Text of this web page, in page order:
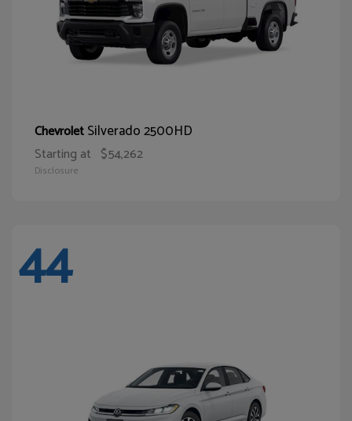
ChevroletSilverado 2500HD
Starting at $54,262
Disclosure
44